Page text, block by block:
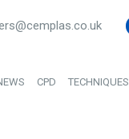
CPD TECHNIQUES